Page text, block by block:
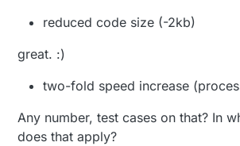
reduced code size (-2kb)
great. :)
two-fold speed increase
Any number, test cases on that? In
does that apply?